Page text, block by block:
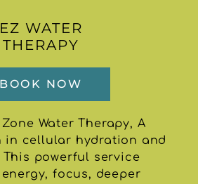
EZ WATER
THERAPY
BOOK NOW
Water Therapy, A
in cellular hydration and
This powerful service
focus, deeper